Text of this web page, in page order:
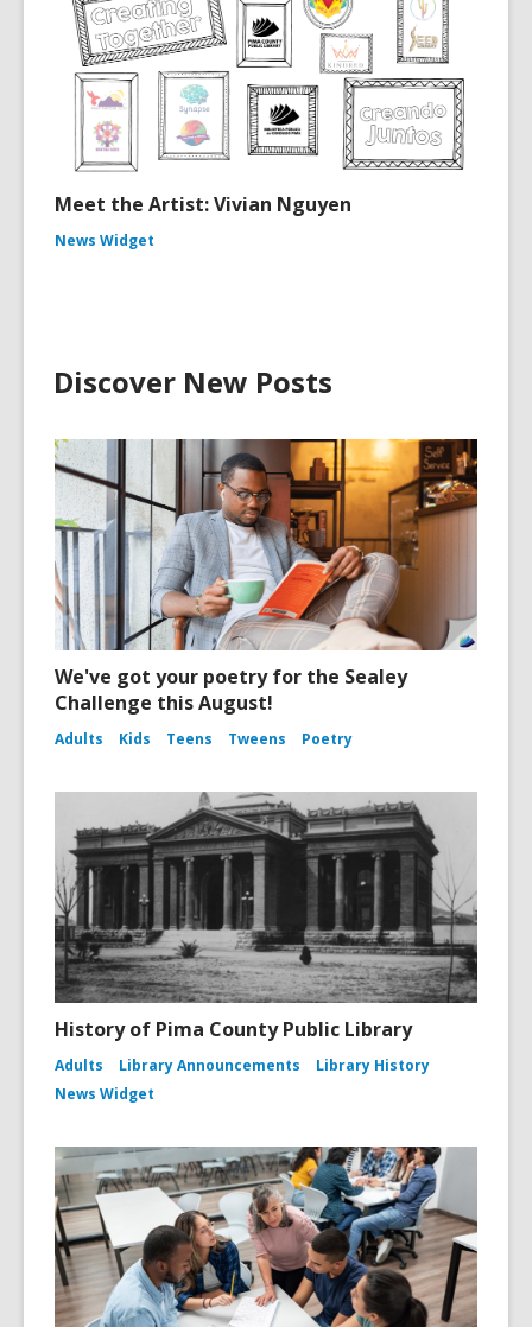
Meet the Artist: Vivian Nguyen
News Widget
Discover New Posts
We've got your poetry for the Sealey
Challenge this August!
Adults Kids Teens Tweens Poetry
History of Pima County Public Library
Adults Library Announcements
Library History
News Widget